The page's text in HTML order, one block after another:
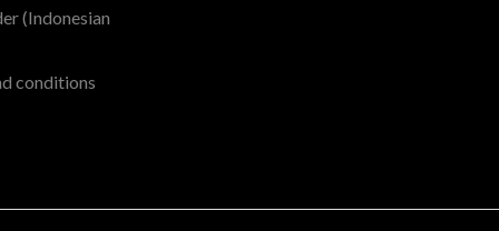
(Indonesian
conditions